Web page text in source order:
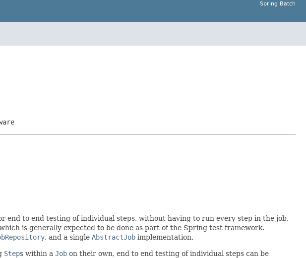
Spring Batch
end to end testing of individual steps, without having to run every step in the job.
is generally expected to be done as part of the Spring test framework.
, and a single AbstractJob implementation.
Steps within a Job on their own, end to end testing of individual steps can be